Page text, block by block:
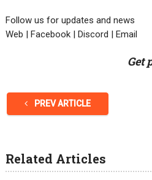
Follow us for updates and news
Web | Facebook | Discord | Email
Get
PREV ARTICLE
Related Articles